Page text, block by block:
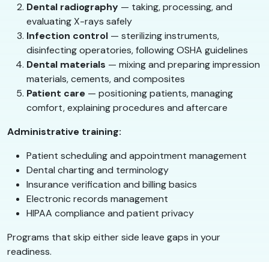
Dental radiography — taking, processing, and
evaluating X-rays safely
Infection control — sterilizing instruments,
disinfecting operatories, following OSHA guidelines
Dental materials — mixing and preparing impression
materials, cements, and composites
Patient care — positioning patients, managing
comfort, explaining procedures and aftercare
Administrative training:
Patient scheduling and appointment management
Dental charting and terminology
Insurance verification and billing basics
Electronic records management
HIPAA compliance and patient privacy
Programs that skip either side leave gaps in your
readiness.